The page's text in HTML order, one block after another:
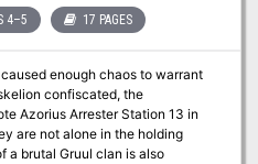
4–5 17 PAGES
enough chaos to warrant
confiscated, the
Azorius Arrester Station 13 in
are not alone in the holding
a brutal Gruul clan is also